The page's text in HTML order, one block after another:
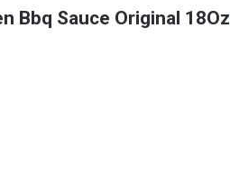
Bbq Sauce Original 18Oz